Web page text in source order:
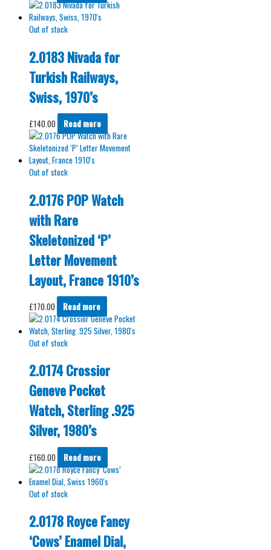
Out of stock
2.0183 Nivada for
Turkish Railways,
Swiss, 1970’s
£140.00 Read more
Out of stock
2.0176 POP Watch
with Rare
Skeletonized ‘P’
Letter Movement
Layout, France 1910’s
£170.00 Read more
Out of stock
2.0174 Crossior
Geneve Pocket
Watch, Sterling .925
Silver, 1980’s
£160.00 Read more
Out of stock
2.0178 Royce Fancy
‘Cows’ Enamel Dial,